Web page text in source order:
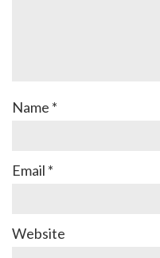
Name *
Email *
Website